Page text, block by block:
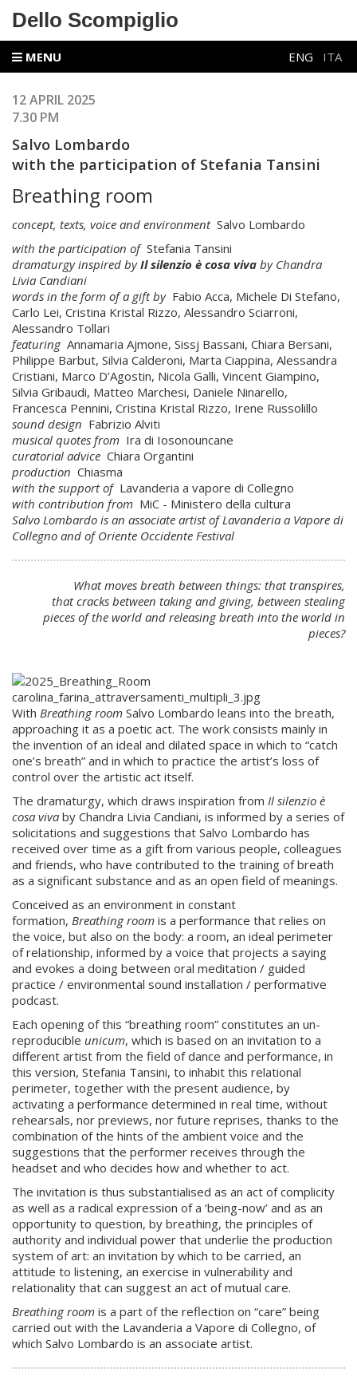
Dello Scompiglio
MENU ENG ITA
12 APRIL 2025
7.30 PM
Salvo Lombardo
with the participation of Stefania Tansini
Breathing room
concept, texts, voice and environment Salvo Lombardo
with the participation of Stefania Tansini
dramaturgy inspired byIl silenzio è cosa viva by Chandra
Livia Candiani
words in the form of a gift by Fabio Acca, Michele Di Stefano,
Carlo Lei, Cristina Kristal Rizzo, Alessandro Sciarroni,
Alessandro Tollari
featuring Annamaria Ajmone, Sissj Bassani, Chiara Bersani,
Philippe Barbut, Silvia Calderoni, Marta Ciappina, Alessandra
Cristiani, Marco D’Agostin, Nicola Galli, Vincent Giampino,
Silvia Gribaudi, Matteo Marchesi, Daniele Ninarello,
Francesca Pennini, Cristina Kristal Rizzo, Irene Russolillo
sound design Fabrizio Alviti
musical quotes from Ira di Iosonouncane
curatorial advice Chiara Organtini
production Chiasma
with the support of Lavanderia a vapore di Collegno
with contribution from MiC - Ministero della cultura
Salvo Lombardo is an associate artist of Lavanderia a Vapore di
Collegno and of Oriente Occidente Festival
What moves breath between things: that transpires,
that cracks between taking and giving, between stealing
pieces of the world and releasing breath into the world in
pieces?
With Breathing room Salvo Lombardo leans into the breath,
approaching it as a poetic act. The work consists mainly in
the invention of an ideal and dilated space in which to “catch
one’s breath” and in which to practice the artist’s loss of
control over the artistic act itself.
The dramaturgy, which draws inspiration from Il silenzio è
cosa viva by Chandra Livia Candiani, is informed by a series of
solicitations and suggestions that Salvo Lombardo has
received over time as a gift from various people, colleagues
and friends, who have contributed to the training of breath
as a significant substance and as an open field of meanings.
Conceived as an environment in constant
formation, Breathing room is a performance that relies on
the voice, but also on the body: a room, an ideal perimeter
of relationship, informed by a voice that projects a saying
and evokes a doing between oral meditation / guided
practice / environmental sound installation / performative
podcast.
Each opening of this “breathing room” constitutes an un-
reproducible unicum, which is based on an invitation to a
different artist from the field of dance and performance, in
this version, Stefania Tansini, to inhabit this relational
perimeter, together with the present audience, by
activating a performance determined in real time, without
rehearsals, nor previews, nor future reprises, thanks to the
combination of the hints of the ambient voice and the
suggestions that the performer receives through the
headset and who decides how and whether to act.
The invitation is thus substantialised as an act of complicity
as well as a radical expression of a ‘being-now’ and as an
opportunity to question, by breathing, the principles of
authority and individual power that underlie the production
system of art: an invitation by which to be carried, an
attitude to listening, an exercise in vulnerability and
relationality that can suggest an act of mutual care.
Breathing room is a part of the reflection on “care” being
carried out with the Lavanderia a Vapore di Collegno, of
which Salvo Lombardo is an associate artist.